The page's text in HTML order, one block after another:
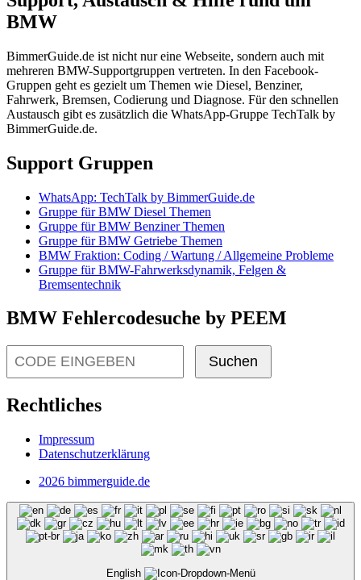
BMW
BimmerGuide.de ist nicht nur eine Webseite, sondern auch mit
mehreren BMW-Supportgruppen vertreten. In den Facebook-
Gruppen geht es gezielt um Themen wie Diesel, Benziner,
Fahrwerk, Bremsen, Codierung und Diagnose. Für den schnellen
Austausch gibt es zusätzlich die WhatsApp-Gruppe TechTalk by
BimmerGuide.de.
Support Gruppen
WhatsApp: TechTalk by BimmerGuide.de
Gruppe für BMW Diesel Themen
Gruppe für BMW Benziner Themen
Gruppe für BMW Getriebe Themen
BMW Fraktion: Coding / Wartung / Allgemeine Probleme
Gruppe für BMW-Fahrwerksdynamik, Felgen &
Bremsentechnik
BMW Fehlercodesuche by PEEM
Suchen
Rechtliches
Impressum
Datenschutzerklärung
2026 bimmerguide.de
English